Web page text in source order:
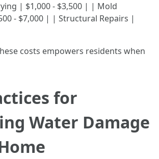
| $1,000 - $3,500 | | Mold
- $7,000 | | Structural Repairs |
costs empowers residents when
for
Water Damage